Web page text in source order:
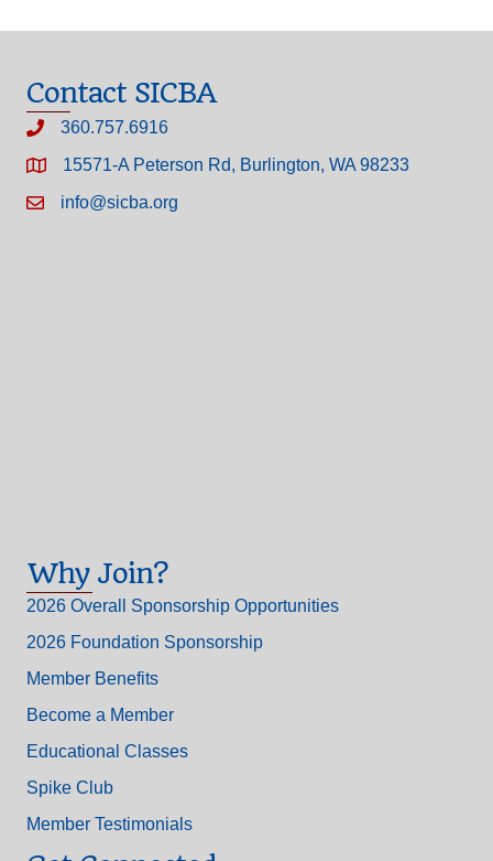
Contact SICBA
360.757.6916
15571-A Peterson Rd, Burlington, WA 98233
info@sicba.org
Why Join?
2026 Overall Sponsorship Opportunities
2026 Foundation Sponsorship
Member Benefits
Become a Member
Educational Classes
Spike Club
Member Testimonials